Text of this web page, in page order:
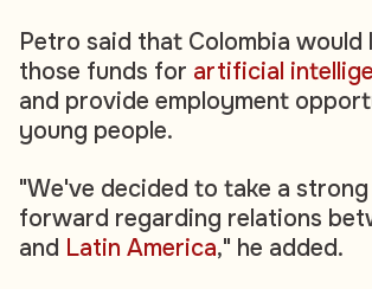
Petro said that Colombia would
those funds for artificial
and provide employment
young people.
"We've decided to take a
forward regarding relations
and Latin America," he added.